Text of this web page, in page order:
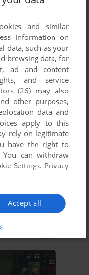
1986
2007
and similar
information on
data, such as your
browsing data, for
ad and content
and service
(26) may also
other purposes,
data and
apply to this
rely on legitimate
have the right to
You can withdraw
Settings. Privacy
Accept all